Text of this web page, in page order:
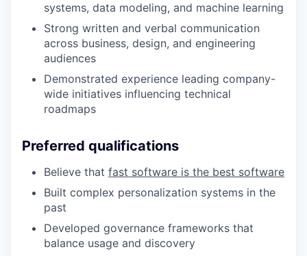
systems, data modeling, and machine learning
Strong written and verbal communication
across business, design, and engineering
audiences
Demonstrated experience leading company-
wide initiatives influencing technical
roadmaps
Preferred qualifications
Believe that fast software is the best software
Built complex personalization systems in the
past
Developed governance frameworks that
balance usage and discovery